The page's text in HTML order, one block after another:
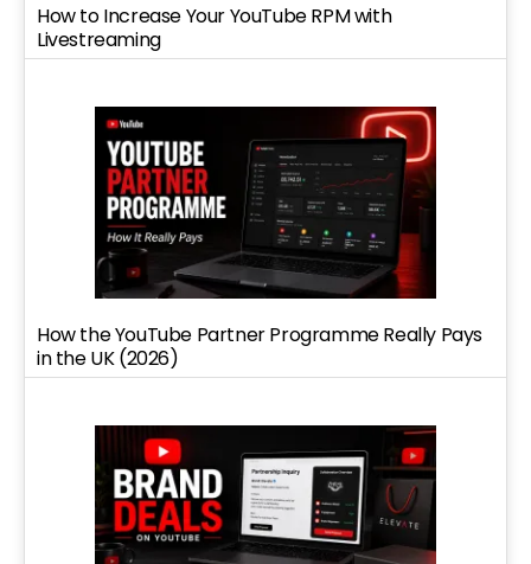
How to Increase Your YouTube RPM with
Livestreaming
How the YouTube Partner Programme Really Pays
in the UK (2026)